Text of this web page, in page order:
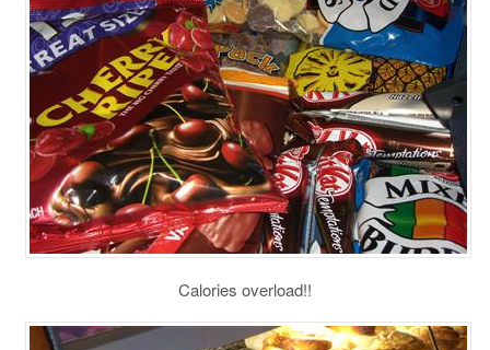
Calories overload!!